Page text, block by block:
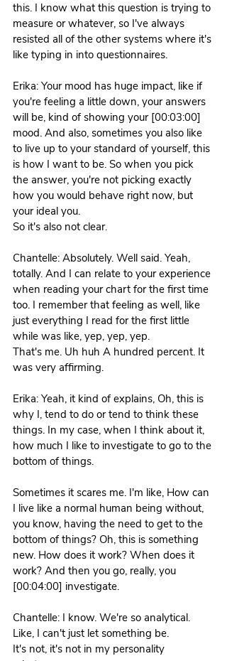
this. I know what this question is trying to
measure or whatever, so I've always
resisted all of the other systems where it's
like typing in into questionnaires.
Erika: Your mood has huge impact, like if
you're feeling a little down, your answers
will be, kind of showing your [00:03:00]
mood. And also, sometimes you also like
to live up to your standard of yourself, this
is how I want to be. So when you pick
the answer, you're not picking exactly
how you would behave right now, but
your ideal you.
So it's also not clear.
Chantelle: Absolutely. Well said. Yeah,
totally. And I can relate to your experience
when reading your chart for the first time
too. I remember that feeling as well, like
just everything I read for the first little
while was like, yep, yep, yep.
That's me. Uh huh A hundred percent. It
was very affirming.
Erika: Yeah, it kind of explains, Oh, this is
why I, tend to do or tend to think these
things. In my case, when I think about it,
how much I like to investigate to go to the
bottom of things.
Sometimes it scares me. I'm like, How can
I live like a normal human being without,
you know, having the need to get to the
bottom of things? Oh, this is something
new. How does it work? When does it
work? And then you go, really, you
[00:04:00] investigate.
Chantelle: I know. We're so analytical.
Like, I can't just let something be.
It's not, it's not in my personality